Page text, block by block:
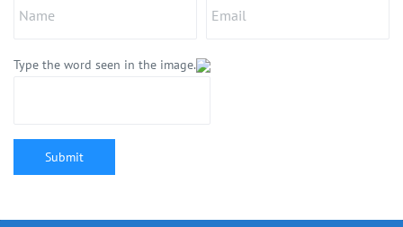
Type the word seen in the image.
Submit